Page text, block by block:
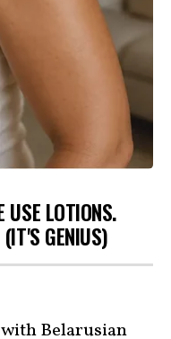
USE LOTIONS.
GENIUS)
Belarusian